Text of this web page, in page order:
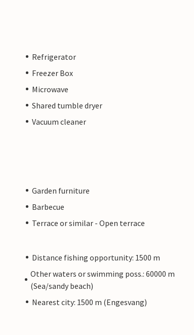
Refrigerator
Freezer Box
Microwave
Shared tumble dryer
Vacuum cleaner
Garden furniture
Barbecue
Terrace or similar - Open terrace
Distance fishing opportunity: 1500 m
Other waters or swimming poss.: 60000 m
(Sea/sandy beach)
Nearest city: 1500 m (Engesvang)